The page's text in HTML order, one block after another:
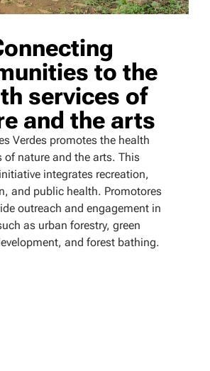
to the
services of
and the arts
Verdes promotes the health
of nature and the arts. This
integrates recreation,
and public health. Promotores
outreach and engagement in
as urban forestry, green
and forest bathing.